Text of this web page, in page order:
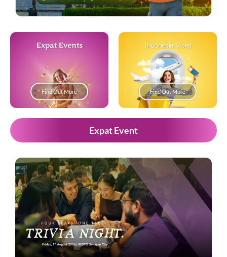
Expat Events
Find Out More
Indonesia Visas
Find Out More
Expat Event